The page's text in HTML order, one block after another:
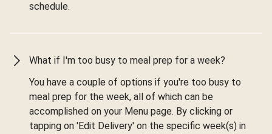
schedule.
What if I'm too busy to meal prep for a week?
You have a couple of options if you're too busy to
meal prep for the week, all of which can be
accomplished on your Menu page. By clicking or
tapping on 'Edit Delivery' on the specific week(s) in